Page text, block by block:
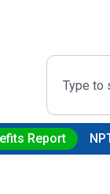
Report